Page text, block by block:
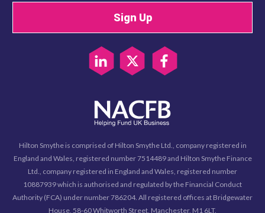
Sign Up
Hilton Smythe is comprised of Hilton Smythe Ltd., company registered in
England and Wales, registered number 7514489 and Hilton Smythe Finance
Ltd., company registered in England and Wales, registered number
10887939 which is authorised and regulated by the Financial Conduct
Authority (FCA) under number 786204. All registered offices at Bridgewater
House, 58-60 Whitworth Street, Manchester, M1 6LT.